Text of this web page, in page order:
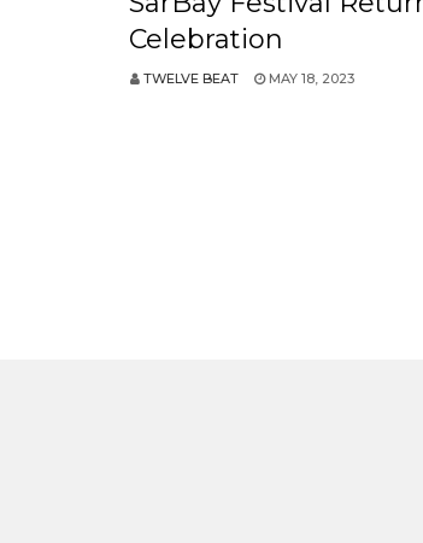
Celebration
TWELVE BEAT MAY 18, 2023